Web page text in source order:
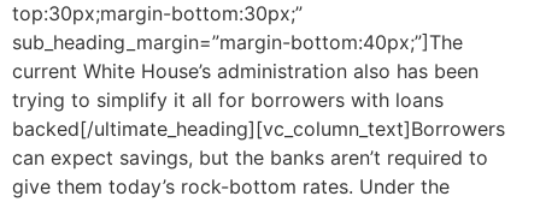
top:30px;margin-bottom:30px;”
sub_heading_margin=”margin-bottom:40px;”]The
current White House’s administration also has been
trying to simplify it all for borrowers with loans
backed[/ultimate_heading][vc_column_text]Borrowers
can expect savings, but the banks aren’t required to
give them today’s rock-bottom rates. Under the